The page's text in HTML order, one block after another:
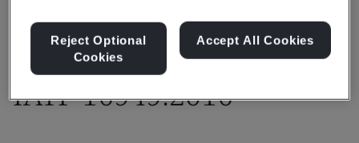
Share:
IATF 16949:2016
Reject Optional
Cookies
Accept All Cookies